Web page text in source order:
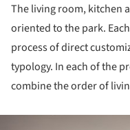
The living room, kitchen
oriented to the park.
process of direct
typology. In each of the
combine the order of